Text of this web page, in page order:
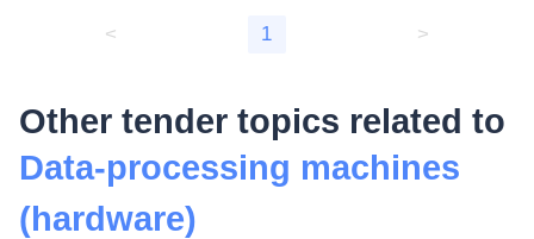
< 1 >
Other tender topics related to
Data-processing machines
(hardware)